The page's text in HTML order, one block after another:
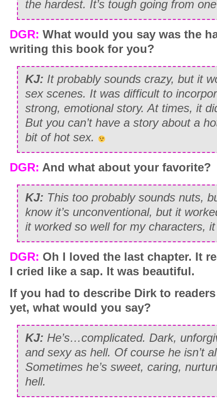
the hardest. It’s tough going from
DGR: What would you say was the
writing this book for you?
KJ: It probably sounds crazy, but it
sex scenes. It was difficult to
strong, emotional story. At times, it
But you can’t have a story about a
bit of hot sex.
DGR: And what about your favorite?
KJ: This too probably sounds nuts,
know it’s unconventional, but it
it worked so well for my characters,
DGR: Oh I loved the last chapter. It
I cried like a sap. It was beautiful.
If you had to describe Dirk to
yet, what would you say?
KJ: He’s…complicated. Dark,
and sexy as hell. Of course he isn’t
Sometimes he’s sweet, caring,
hell.